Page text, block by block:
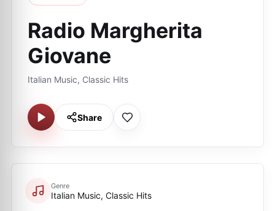
Radio Margherita
Giovane
Italian Music, Classic Hits
Share
Genre
Italian Music, Classic Hits